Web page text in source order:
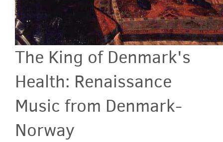
The King of Denmark's
Health: Renaissance
Music from Denmark-
Norway